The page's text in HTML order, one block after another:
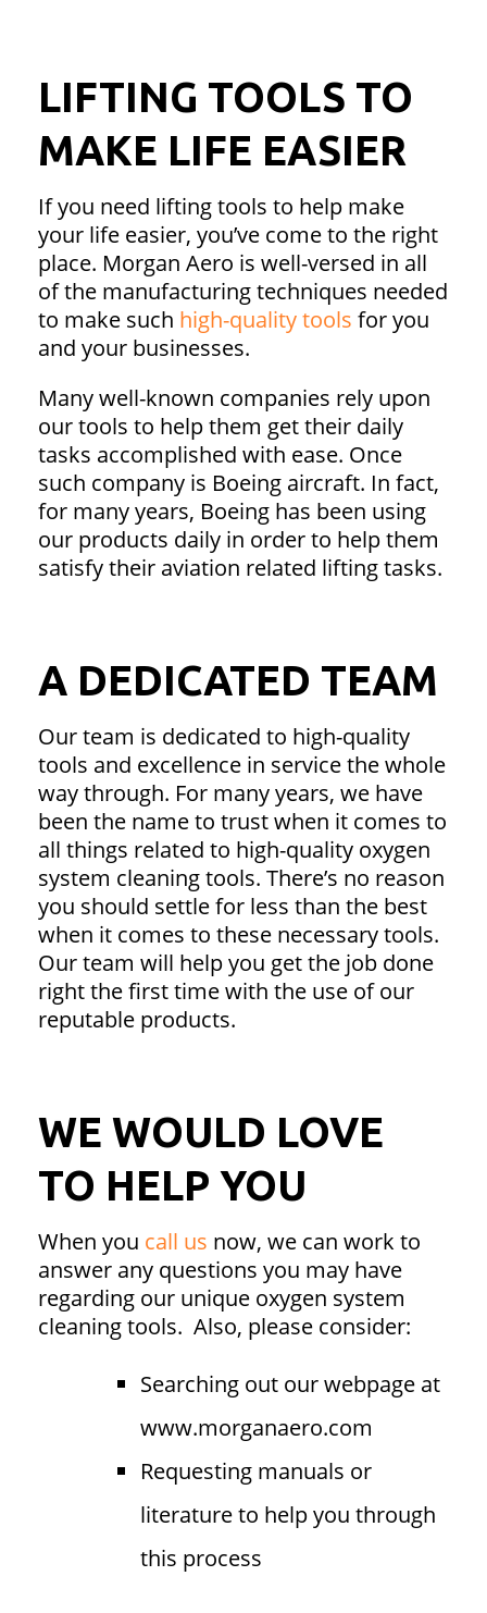
LIFTING TOOLS TO
MAKE LIFE EASIER
If you need lifting tools to help make
your life easier, you’ve come to the right
place. Morgan Aero is well-versed in all
of the manufacturing techniques needed
to make such high-quality tools for you
and your businesses.
Many well-known companies rely upon
our tools to help them get their daily
tasks accomplished with ease. Once
such company is Boeing aircraft. In fact,
for many years, Boeing has been using
our products daily in order to help them
satisfy their aviation related lifting tasks.
A DEDICATED TEAM
Our team is dedicated to high-quality
tools and excellence in service the whole
way through. For many years, we have
been the name to trust when it comes to
all things related to high-quality oxygen
system cleaning tools. There’s no reason
you should settle for less than the best
when it comes to these necessary tools.
Our team will help you get the job done
right the first time with the use of our
reputable products.
WE WOULD LOVE
TO HELP YOU
When you call us now, we can work to
answer any questions you may have
regarding our unique oxygen system
cleaning tools. Also, please consider:
Searching out our webpage at
www.morganaero.com
Requesting manuals or
literature to help you through
this process